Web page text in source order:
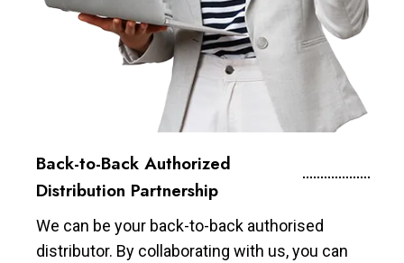
Back-to-Back Authorized
Distribution Partnership
We can be your back-to-back authorised
distributor. By collaborating with us, you can